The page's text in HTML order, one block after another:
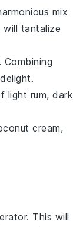
mix
tantalize
light rum, dark
cream,
This will